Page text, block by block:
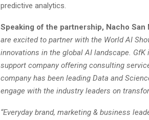
predictive analytics.
Speaking of the partnership, Nacho San
are excited to partner with the World AI
innovations in the global AI landscape.
support company offering consulting
company has been leading Data and
engage with the industry leaders on
“Everyday brand, marketing & business